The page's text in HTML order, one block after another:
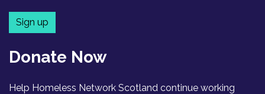
Sign up
Donate Now
Help Homeless Network Scotland continue working